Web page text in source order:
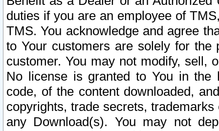
duties if you are an employee of
TMS. You acknowledge and agree
to Your customers are solely for the
customer. You may not modify, sell,
No license is granted to You in the
code, of the content downloaded,
copyrights, trade secrets,
any Download(s). You may not